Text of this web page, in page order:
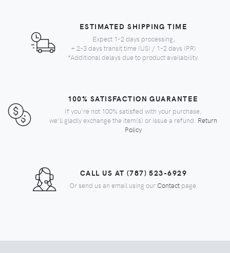
ESTIMATED SHIPPING TIME
Expect 1-2 days processing,
+ 2-3 days transit time (US) / 1-2 days (PR)
*Additional delays due to product availability.
100% SATISFACTION GUARANTEE
If you're not 100% satisfied with your purchase,
we'll gladly exchange the item(s) or issue a refund. Return
Policy
CALL US AT (787) 523-6929
Or send us an email using our Contactpage.